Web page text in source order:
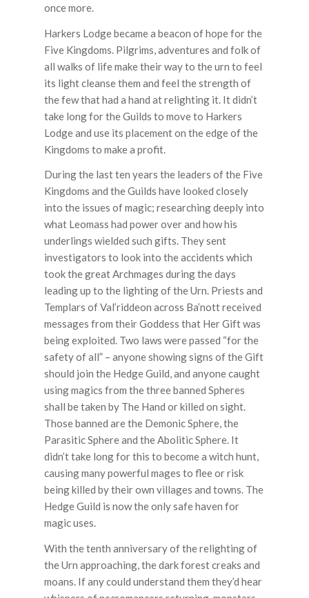
once more.
Harkers Lodge became a beacon of hope for the
Five Kingdoms. Pilgrims, adventures and folk of
all walks of life make their way to the urn to feel
its light cleanse them and feel the strength of
the few that had a hand at relighting it. It didn’t
take long for the Guilds to move to Harkers
Lodge and use its placement on the edge of the
Kingdoms to make a profit.
During the last ten years the leaders of the Five
Kingdoms and the Guilds have looked closely
into the issues of magic; researching deeply into
what Leomass had power over and how his
underlings wielded such gifts. They sent
investigators to look into the accidents which
took the great Archmages during the days
leading up to the lighting of the Urn. Priests and
Templars of Val’riddeon across Ba’nott received
messages from their Goddess that Her Gift was
being exploited. Two laws were passed “for the
safety of all” – anyone showing signs of the Gift
should join the Hedge Guild, and anyone caught
using magics from the three banned Spheres
shall be taken by The Hand or killed on sight.
Those banned are the Demonic Sphere, the
Parasitic Sphere and the Abolitic Sphere. It
didn’t take long for this to become a witch hunt,
causing many powerful mages to flee or risk
being killed by their own villages and towns. The
Hedge Guild is now the only safe haven for
magic uses.
With the tenth anniversary of the relighting of
the Urn approaching, the dark forest creaks and
moans. If any could understand them they’d hear